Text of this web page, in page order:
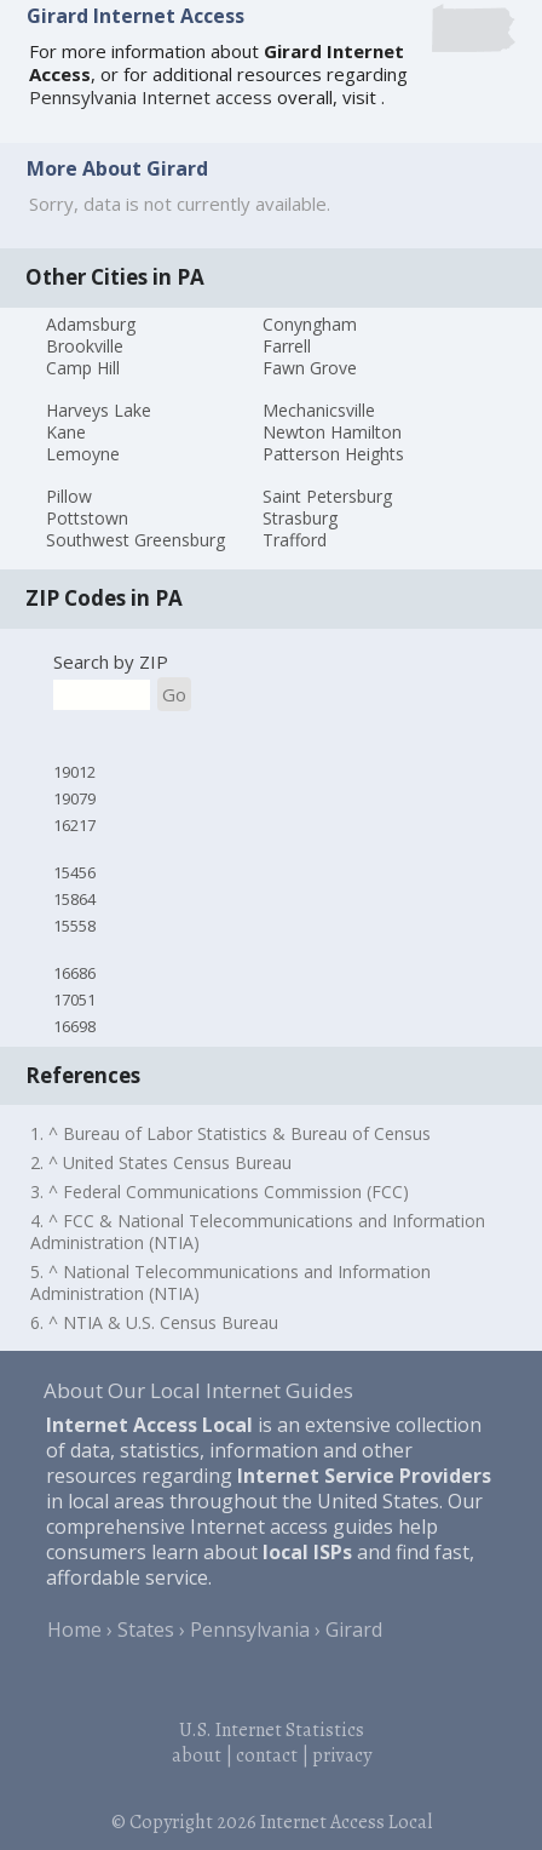
Girard Internet Access
For more information about Girard Internet
Access, or for additional resources regarding
Pennsylvania Internet access overall, visit.
More About Girard
Sorry, data is not currently available.
Other Cities in PA
Adamsburg
Brookville
Camp Hill
Conyngham
Farrell
Fawn Grove
Harveys Lake
Kane
Lemoyne
Mechanicsville
Newton Hamilton
Patterson Heights
Pillow
Pottstown
Southwest Greensburg
Saint Petersburg
Strasburg
Trafford
ZIP Codes in PA
Search by ZIP
Go
19012
19079
16217
15456
15864
15558
16686
17051
16698
References
1. ^ Bureau of Labor Statistics & Bureau of Census
2. ^ United States Census Bureau
3. ^ Federal Communications Commission (FCC)
4. ^ FCC & National Telecommunications and Information
Administration (NTIA)
5. ^ National Telecommunications and Information
Administration (NTIA)
6. ^ NTIA & U.S. Census Bureau
About Our Local Internet Guides
Internet Access Local is an extensive collection
of data, statistics, information and other
resources regarding Internet Service Providers
in local areas throughout the United States. Our
comprehensive Internet access guides help
consumers learn about local ISPsand find fast,
affordable service.
Home
States Pennsylvania Girard
U.S. Internet Statistics
about| contact| privacy
© Copyright 2026Internet Access Local